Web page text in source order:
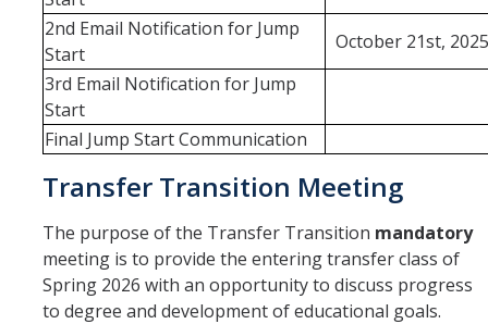
2nd Email Notification for Jump
Start
October 21st, 2025
3rd Email Notification for Jump
Start
Final Jump Start Communication
Transfer Transition Meeting
The purpose of the Transfer Transition mandatory
meeting is to provide the entering transfer class of
Spring 2026 with an opportunity to discuss progress
to degree and development of educational goals.